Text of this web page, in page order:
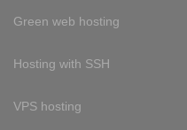
Green web hosting
Hosting with SSH
VPS hosting